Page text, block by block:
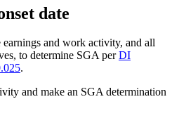
date
earnings and work activity, and all
to determine SGA perDI
.
and make an SGA determination